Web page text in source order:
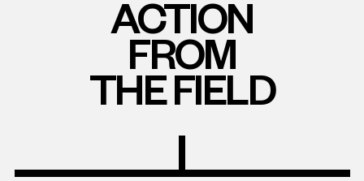
ACTION
FROM
THE FIELD